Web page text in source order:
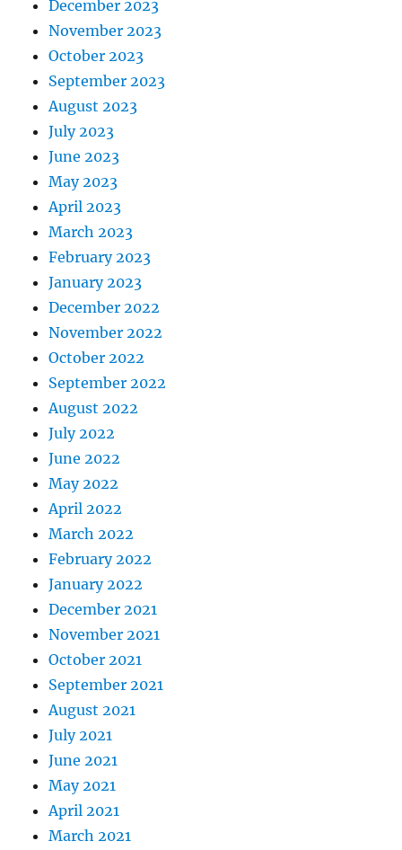
December 2023
November 2023
October 2023
September 2023
August 2023
July 2023
June 2023
May 2023
April 2023
March 2023
February 2023
January 2023
December 2022
November 2022
October 2022
September 2022
August 2022
July 2022
June 2022
May 2022
April 2022
March 2022
February 2022
January 2022
December 2021
November 2021
October 2021
September 2021
August 2021
July 2021
June 2021
May 2021
April 2021
March 2021